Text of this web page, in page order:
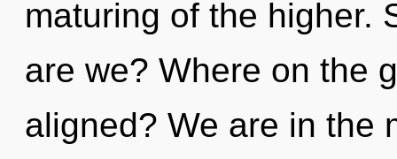
maturing of the higher.
are we? Where on the
aligned? We are in the